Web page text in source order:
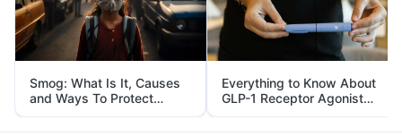
Smog: What Is It, Causes
and Ways To Protect
Yourself From It
Everything to Know About
GLP-1 Receptor Agonist
and Its Role in Weight
Management